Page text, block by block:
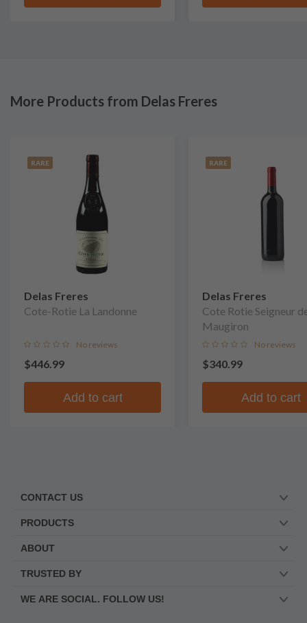
More Products from Delas Freres
RARE
Delas Freres
Cote-Rotie La Landonne
No reviews
$446.99
Add to cart
RARE
Delas Freres
Cote Rotie Seigneur
Maugiron
No reviews
$340.99
Add to cart
CONTACT US
PRODUCTS
ABOUT
TRUSTED BY
WE ARE SOCIAL. FOLLOW US!